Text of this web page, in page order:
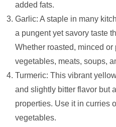
added fats.
Garlic: A staple in many
a pungent yet savory taste
Whether roasted, minced
vegetables, meats, soups,
Turmeric: This vibrant
and slightly bitter flavor but
properties. Use it in curries
vegetables.